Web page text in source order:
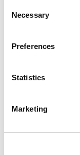
Selection
Necessary
Preferences
Statistics
Marketing